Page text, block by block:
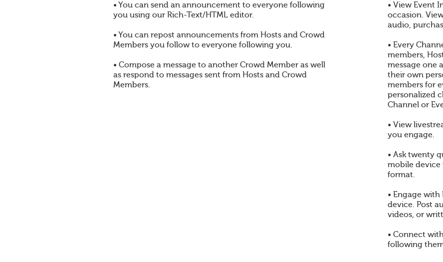
• You can send an announcement to everyone following
you using our Rich-Text/HTML editor.
• You can repost announcements from Hosts and Crowd
Members you follow to everyone following you.
• Compose a message to another Crowd Member as well
as respond to messages sent from Hosts and Crowd
Members.
• View Event
occasion.
audio,
• Every
members,
message one
their own
members for
personalized
Channel or
• View
you engage.
• Ask twenty
mobile device
format.
• Engage
device. Post
videos, or
• Connect
following